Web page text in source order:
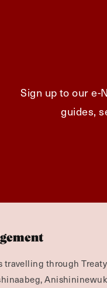
Sign up to our e-
guides,
through